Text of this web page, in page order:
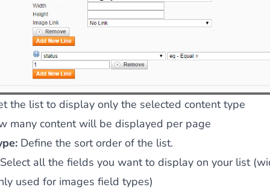
the list to display only the selected content type
many content will be displayed per page
Define the sort order of the list.
Select all the fields you want to display on your list
used for images field types)